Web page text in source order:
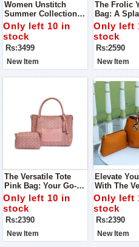
Women Unstitch
Summer Collection
Lawn 3pc Suit For
Women
Only left 10 in
stock
Rs:3499
New Item
The Frolic
Bag: A
Sunshine
Ensemble
Only left
stock
Rs:2590
New Item
The Versatile Tote
Pink Bag: Your Go-To
Accessory For Every
Occasion
Only left 10 in
stock
Rs:2390
New Item
Elevate
With The
Mustard
Only left
stock
Rs:2390
New Item